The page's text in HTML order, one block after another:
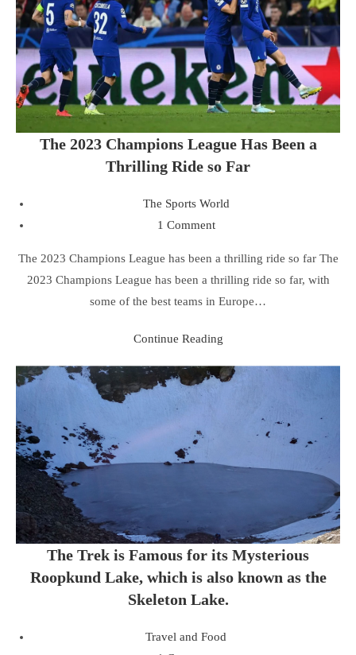
The 2023 Champions League Has Been a
Thrilling Ride so Far
The Sports World
1 Comment
The 2023 Champions League has been a thrilling ride so far The
2023 Champions League has been a thrilling ride so far, with
some of the best teams in Europe…
Continue Reading
The Trek is Famous for its Mysterious
Roopkund Lake, which is also known as the
Skeleton Lake.
Travel and Food